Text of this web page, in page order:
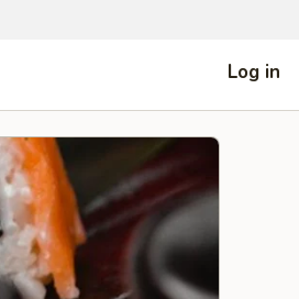
Log in